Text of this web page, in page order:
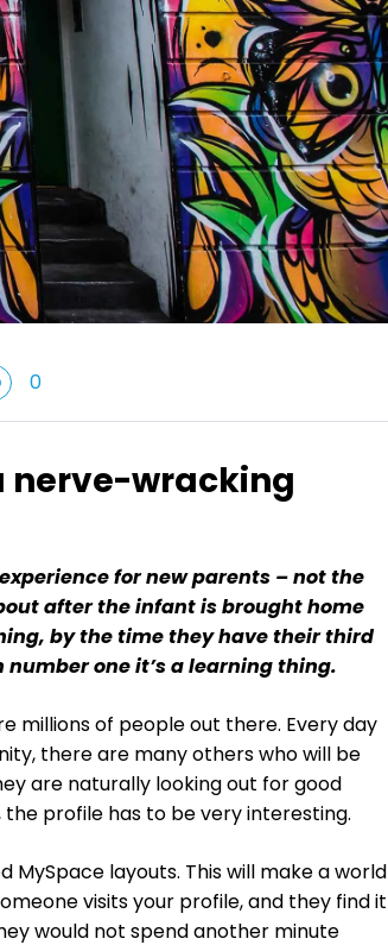
0
nerve-wracking
for new parents – not the
after the infant is brought home
by the time they have their third
one it’s a learning thing.
millions of people out there. Every day
there are many others who will be
are naturally looking out for good
profile has to be very interesting.
MySpace layouts. This will make a world
visits your profile, and they find it
would not spend another minute